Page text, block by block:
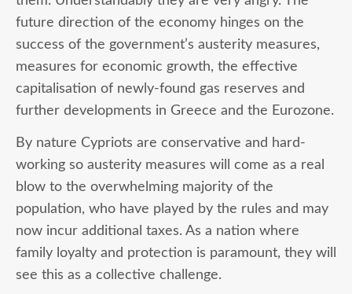
future direction of the economy hinges on the
success of the government’s austerity measures,
measures for economic growth, the effective
capitalisation of newly-found gas reserves and
further developments in Greece and the Eurozone.
By nature Cypriots are conservative and hard-
working so austerity measures will come as a real
blow to the overwhelming majority of the
population, who have played by the rules and may
now incur additional taxes. As a nation where
family loyalty and protection is paramount, they will
see this as a collective challenge.